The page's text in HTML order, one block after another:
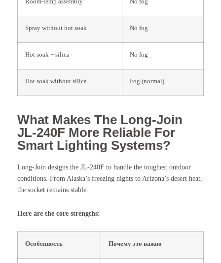
Spray without hot soak No fog
Hot soak + silica No fog
Hot soak without silica Fog (normal)
What Makes The Long-Join
JL-240F More Reliable For
Smart Lighting Systems?
Long-Join designs the JL-240F to handle the toughest outdoor
conditions. From Alaska’s freezing nights to Arizona’s desert heat,
the socket remains stable.
Here are the core strengths:
Особенность Почему это важно